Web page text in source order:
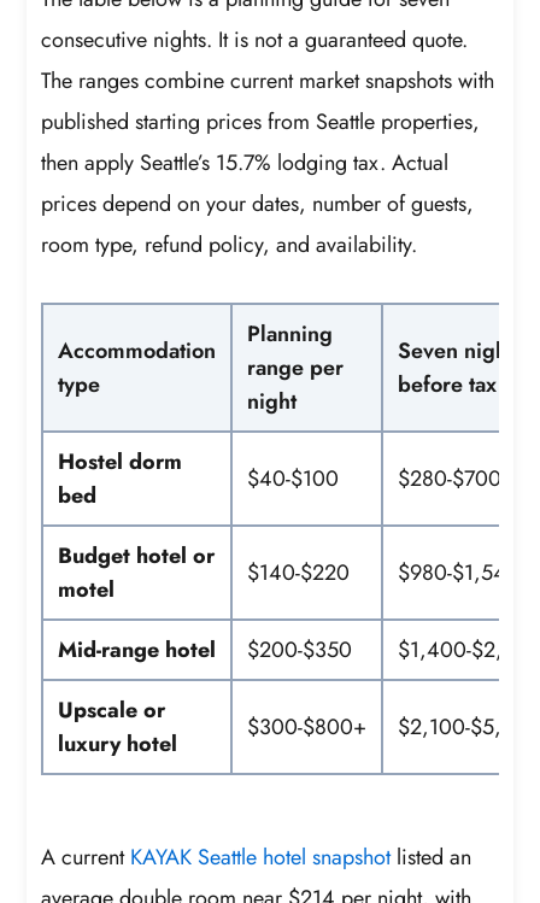
consecutive nights. It is not a guaranteed quote.
The ranges combine current market snapshots with
published starting prices from Seattle properties,
then apply Seattle’s 15.7% lodging tax. Actual
prices depend on your dates, number of guests,
room type, refund policy, and availability.
Accommodation
type
Planning
range per
night
Seven nights
before tax
Hostel dorm
bed
$40-$100 $280-$700
Budget hotel or
motel
$140-$220 $980-$1,540
Mid-range hotel $200-$350
$1,400-
Upscale or
luxury hotel
$300-$800+ $2,100-
A currentKAYAK Seattle hotel snapshotlisted an